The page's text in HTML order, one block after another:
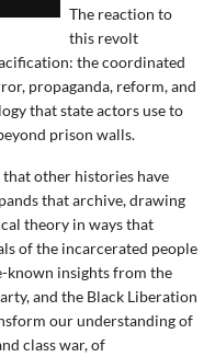
The reaction to
this revolt
the coordinated
propaganda, reform, and
that state actors use to
prison walls.
other histories have
that archive, drawing
theory in ways that
of the incarcerated people
known insights from the
and the Black Liberation
our understanding of
class war, of